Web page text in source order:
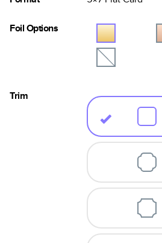
Foil Options
Trim